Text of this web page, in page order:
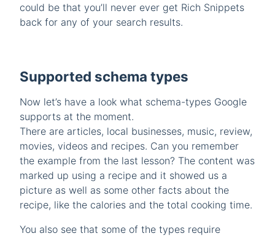
could be that you’ll never ever get Rich Snippets
back for any of your search results.
Supported schema types
Now let’s have a look what schema-types Google
supports at the moment.
There are articles, local businesses, music, review,
movies, videos and recipes. Can you remember
the example from the last lesson? The content was
marked up using a recipe and it showed us a
picture as well as some other facts about the
recipe, like the calories and the total cooking time.
You also see that some of the types require